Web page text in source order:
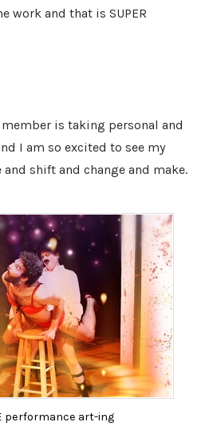
work and that is SUPER
is taking personal and
I am so excited to see my
shift and change and make.
performance art-ing